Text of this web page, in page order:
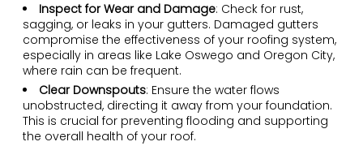
Inspect for Wear and Damage: Check for rust,
sagging, or leaks in your gutters. Damaged gutters
compromise the effectiveness of your roofing system,
especially in areas like Lake Oswego and Oregon City,
where rain can be frequent.
Clear Downspouts: Ensure the water flows
unobstructed, directing it away from your foundation.
This is crucial for preventing flooding and supporting
the overall health of your roof.